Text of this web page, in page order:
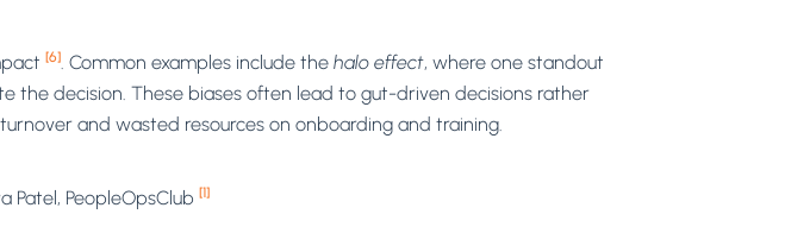
[6]. Common examples include the halo effect, where one standout
the decision. These biases often lead to gut-driven decisions rather
and wasted resources on onboarding and training.
Patel, PeopleOpsClub [1]